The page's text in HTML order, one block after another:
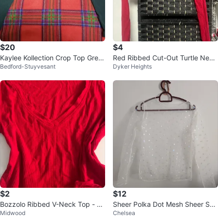
$20
Kaylee Kollection Crop Top Gree
n Size M
Bedford-Stuyvesant
$4
Red Ribbed Cut-Out Turtle Neck
Crop Top
Dyker Heights
$2
Bozzolo Ribbed V-Neck Top - Re
d
Midwood
$12
Sheer Polka Dot Mesh Sheer See
Through Long Sleeve Top 15" pt
Chelsea